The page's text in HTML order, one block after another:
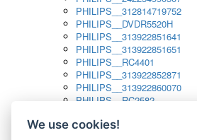
PHILIPS__312814719752
PHILIPS__DVDR5520H
PHILIPS__313922851641
PHILIPS__313922851651
PHILIPS__RC4401
PHILIPS__313922852871
PHILIPS__313922860070
PHILIPS__RC2582
PHILIPS__313923804751
We use cookies!